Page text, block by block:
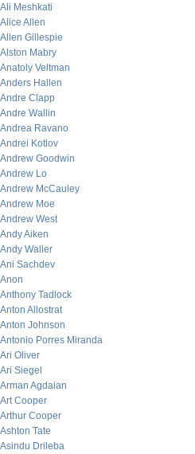
Ali Meshkati
Alice Allen
Allen Gillespie
Alston Mabry
Anatoly Veltman
Anders Hallen
Andre Clapp
Andre Wallin
Andrea Ravano
Andrei Kotlov
Andrew Goodwin
Andrew Lo
Andrew McCauley
Andrew Moe
Andrew West
Andy Aiken
Andy Waller
Ani Sachdev
Anon
Anthony Tadlock
Anton Allostrat
Anton Johnson
Antonio Porres Miranda
Ari Oliver
Ari Siegel
Arman Agdaian
Art Cooper
Arthur Cooper
Ashton Tate
Asindu Drileba